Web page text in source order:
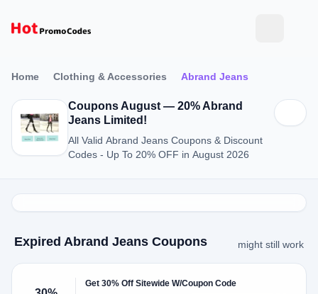
Home Clothing & Accessories Abrand Jeans
Coupons August — 20% Abrand
Jeans Limited!
All Valid Abrand Jeans Coupons & Discount
Codes - Up To 20% OFF in August 2026
Expired Abrand Jeans Coupons might still work
Get 30% Off Sitewide W/Coupon Code